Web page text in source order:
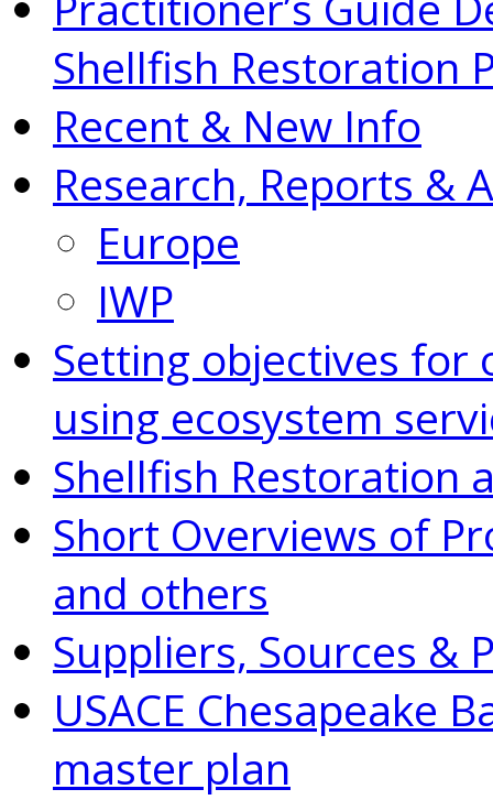
Shellfish Restoration
Recent & New Info
Research, Reports &
Europe
IWP
Setting objectives
using ecosystem
Shellfish Restoration
Short Overviews of
and others
Suppliers, Sources &
USACE Chesapeake
master plan